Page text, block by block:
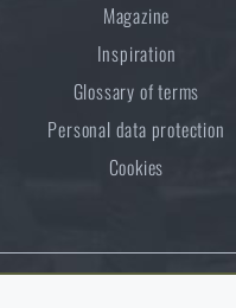
Magazine
Inspiration
Glossary of terms
Personal data protection
Cookies